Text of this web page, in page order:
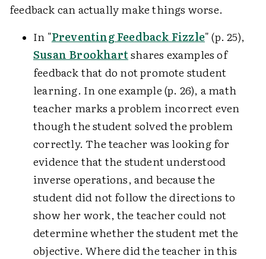
feedback can actually make things worse.
In "Preventing Feedback Fizzle" (p. 25),
Susan Brookhartshares examples of
feedback that do not promote student
learning. In one example (p. 26), a math
teacher marks a problem incorrect even
though the student solved the problem
correctly. The teacher was looking for
evidence that the student understood
inverse operations, and because the
student did not follow the directions to
show her work, the teacher could not
determine whether the student met the
objective. Where did the teacher in this